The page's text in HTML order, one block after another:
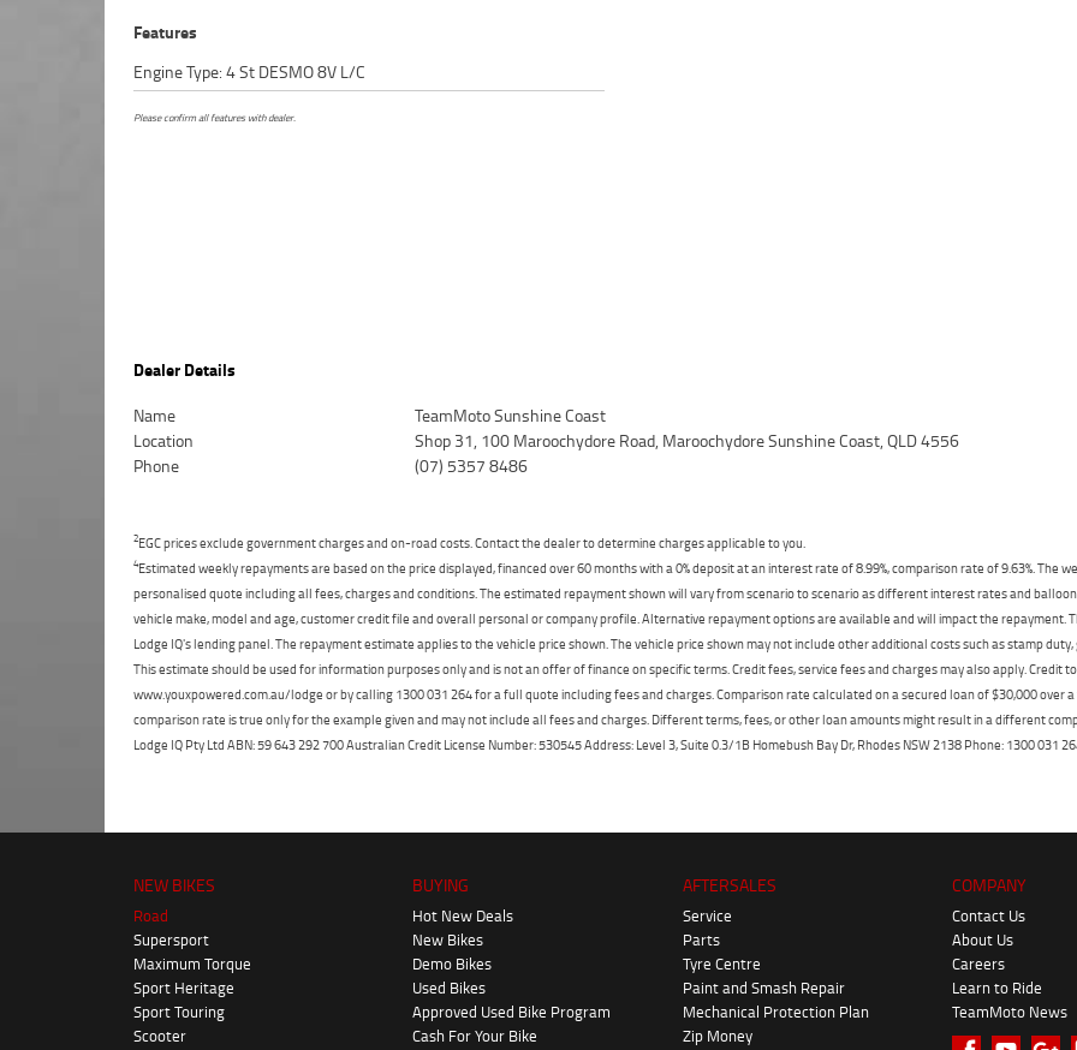
Features
Engine Type: 4 St DESMO 8V L/C
Please confirm all features with dealer.
Dealer Details
Name
TeamMoto Sunshine Coast
Location
Shop 31, 100 Maroochydore Road, Maroochydore Sunshine Coast, QLD 4556
Phone
(07) 5357 8486
2EGC prices exclude government charges and on-road costs. Contact the dealer to determine charges applicable to you.
4Estimated weekly repayments are based on the price displayed, financed over 60 months with a 0% deposit at an interest rate of 8.99%, comparison rate of 9.63%. The
personalised quote including all fees, charges and conditions. The estimated repayment shown will vary from scenario to scenario as different interest rates and
vehicle make, model and age, customer credit file and overall personal or company profile. Alternative repayment options are available and will impact the
Lodge IQ's lending panel. The repayment estimate applies to the vehicle price shown. The vehicle price shown may not include other additional costs such as stamp
This estimate should be used for information purposes only and is not an offer of finance on specific terms. Credit fees, service fees and charges may also apply. Credit
www.youxpowered.com.au/lodge or by calling 1300 031 264 for a full quote including fees and charges. Comparison rate calculated on a secured loan of $30,000 over
comparison rate is true only for the example given and may not include all fees and charges. Different terms, fees, or other loan amounts might result in a different
Lodge IQ Pty Ltd ABN: 59 643 292 700 Australian Credit License Number: 530545 Address: Level 3, Suite 0.3/1B Homebush Bay Dr, Rhodes NSW 2138 Phone: 1300 031
NEW BIKES
Road
Supersport
Maximum Torque
Sport Heritage
Sport Touring
Scooter
BUYING
Hot New Deals
New Bikes
Demo Bikes
Used Bikes
Approved Used Bike Program
Cash For Your Bike
AFTERSALES
Service
Parts
Tyre Centre
Paint and Smash Repair
Mechanical Protection Plan
Zip Money
COMPANY
Contact Us
About Us
Careers
Learn to Ride
TeamMoto News